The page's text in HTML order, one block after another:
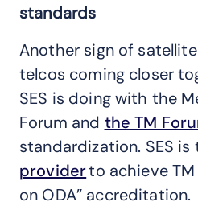
standards
Another sign of
telcos coming closer
SES is doing with the
Forum and the TM
standardization. SES
providerto achieve TM
on ODA” accreditation.